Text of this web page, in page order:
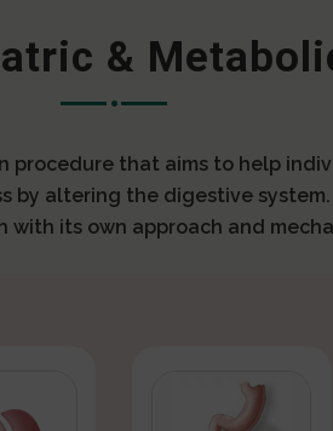
&
procedure that aims to help
by altering the digestive
with its own approach and